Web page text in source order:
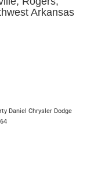
Arkansas
Daniel Chrysler Dodge